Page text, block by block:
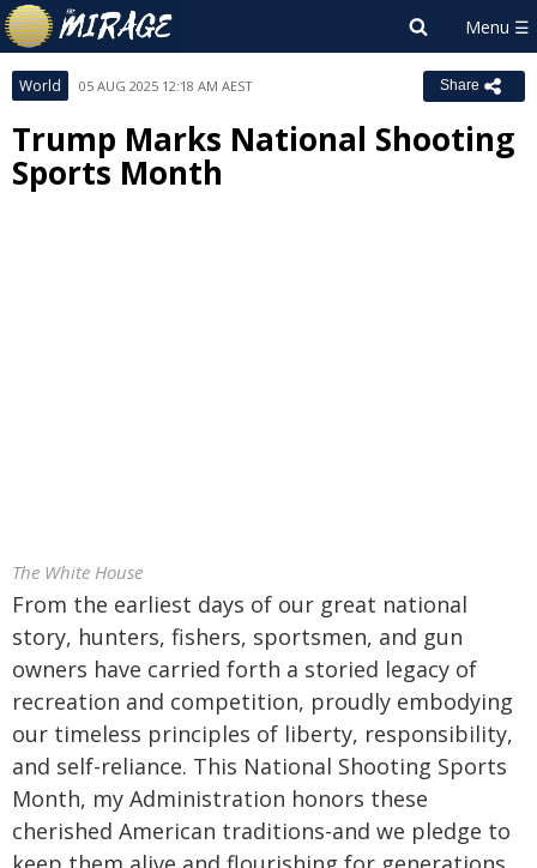
World 05 AUG 2025 12:18 AM AEST Share
Trump Marks National Shooting
Sports Month
The White House
From the earliest days of our great national
story, hunters, fishers, sportsmen, and gun
owners have carried forth a storied legacy of
recreation and competition, proudly embodying
our timeless principles of liberty, responsibility,
and self-reliance. This National Shooting Sports
Month, my Administration honors these
cherished American traditions-and we pledge to